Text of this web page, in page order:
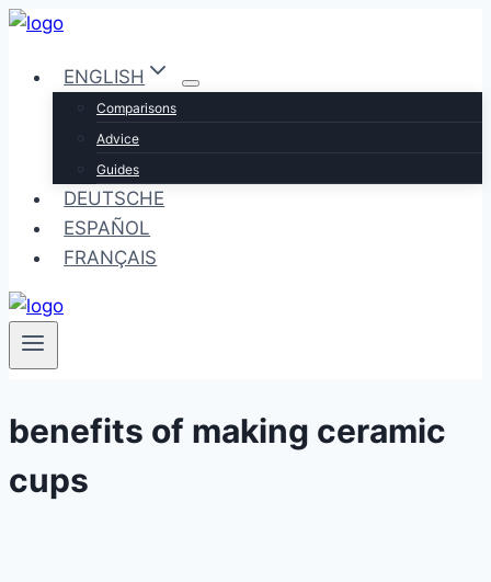
Skip
contentENGLISH
Comparisons
Advice
Guides
DEUTSCHE
ESPAÑOL
FRANÇAIS
benefits of making ceramic
cups